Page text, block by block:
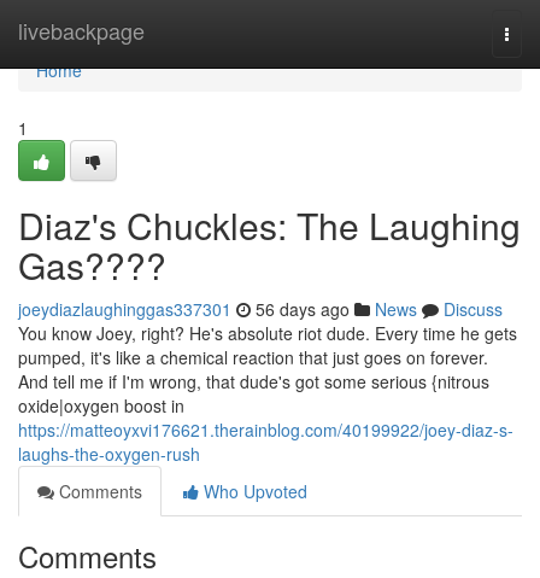
livebackpage
Home
Home
1
Diaz's Chuckles: The Laughing
Gas????
joeydiazlaughinggas337301 56 days ago News
Discuss
You know Joey, right? He's absolute riot dude. Every time he gets
pumped, it's like a chemical reaction that just goes on forever.
And tell me if I'm wrong, that dude's got some serious {nitrous
oxide|oxygen boost in
https://matteoyxvi176621.therainblog.com/40199922/joey-diaz-s-
laughs-the-oxygen-rush
Comments
Who Upvoted
Comments